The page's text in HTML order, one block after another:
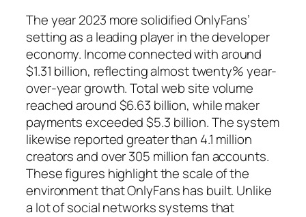
The year 2023 more solidified OnlyFans’
setting as a leading player in the developer
economy. Income connected with around
$1.31 billion, reflecting almost twenty% year-
over-year growth. Total web site volume
reached around $6.63 billion, while maker
payments exceeded $5.3 billion. The system
likewise reported greater than 4.1 million
creators and over 305 million fan accounts.
These figures highlight the scale of the
environment that OnlyFans has built. Unlike
a lot of social networks systems that